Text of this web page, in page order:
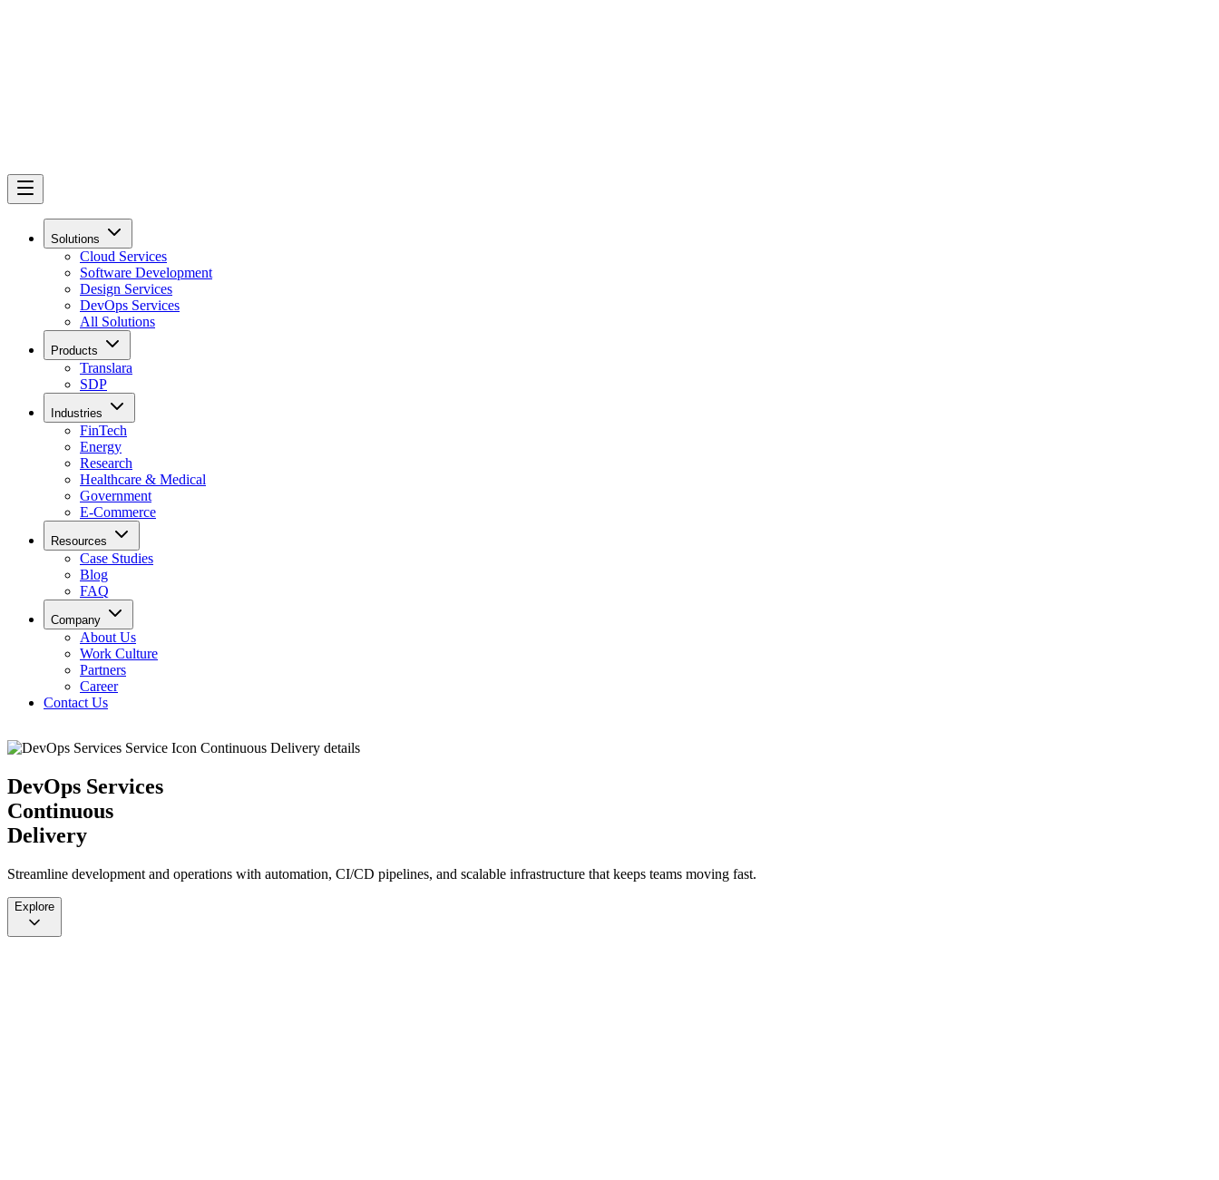
Solutions
Cloud Services
Software Development
Design Services
DevOps Services
All Solutions
Products
Translara
SDP
Industries
FinTech
Energy
Research
Healthcare & Medical
Government
E-Commerce
Resources
Case Studies
Blog
FAQ
Company
About Us
Work Culture
Partners
Career
Contact Us
Continuous Delivery details
DevOps Services
Continuous
Delivery
Streamline development and operations with automation, CI/CD pipelines, and scalable infrastructure that keeps teams moving fast.
Explore